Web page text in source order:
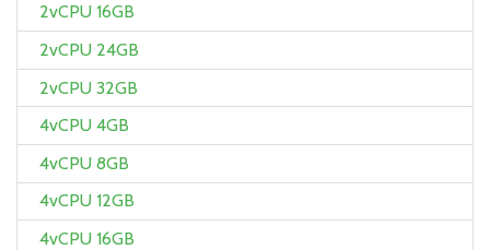
2vCPU 16GB
2vCPU 24GB
2vCPU 32GB
4vCPU 4GB
4vCPU 8GB
4vCPU 12GB
4vCPU 16GB